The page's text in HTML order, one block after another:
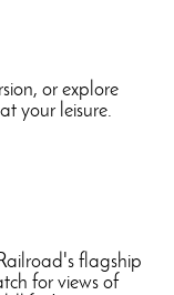
or explore
your leisure.
flagship
for views of